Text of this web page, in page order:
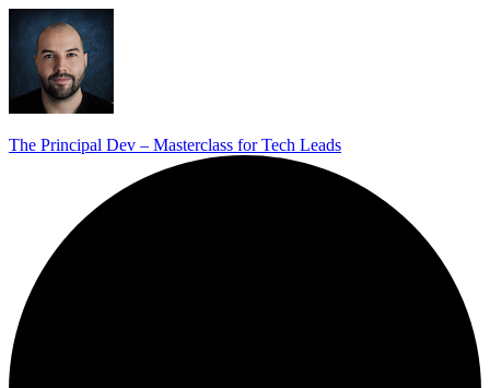
The Principal Dev – Masterclass for Tech Leads